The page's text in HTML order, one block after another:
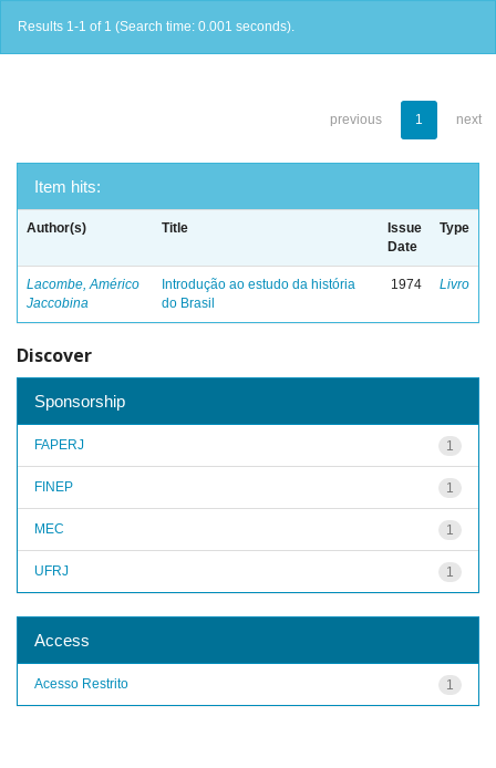
Results 1-1 of 1 (Search time: 0.001 seconds).
previous 1 next
Item hits:
Author(s) Title
Issue
Date
Type
Lacombe, Américo
Jaccobina
Introdução ao estudo da história
do Brasil
1974 Livro
Discover
Sponsorship
1
FAPERJ
1
FINEP
1
MEC
1
UFRJ
Access
1
Acesso Restrito